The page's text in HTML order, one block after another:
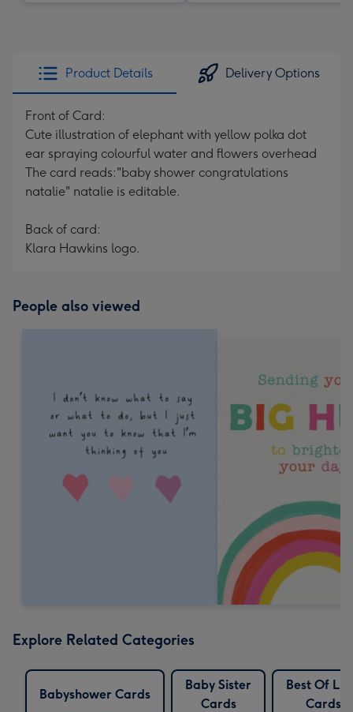
Product Details Delivery Options
Front of Card:
Cute illustration of elephant with yellow polka dot
ear spraying colourful water and flowers overhead
The card reads:"baby shower congratulations
natalie" natalie is editable.
Back of card:
Klara Hawkins logo.
People also viewed
Explore Related Categories
Babyshower Cards
Baby Sister
Cards
Best Of
Cards